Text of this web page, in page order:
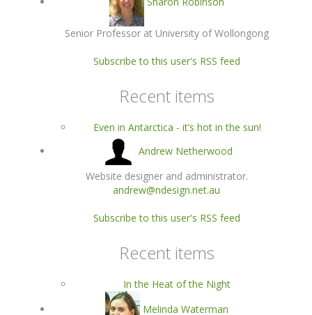
Senior Professor at University of Wollongong
Subscribe to this user's RSS feed
Recent items
Even in Antarctica - it’s hot in the sun!
Andrew Netherwood
Website designer and administrator.
andrew@ndesign.net.au
Subscribe to this user's RSS feed
Recent items
In the Heat of the Night
Melinda Waterman